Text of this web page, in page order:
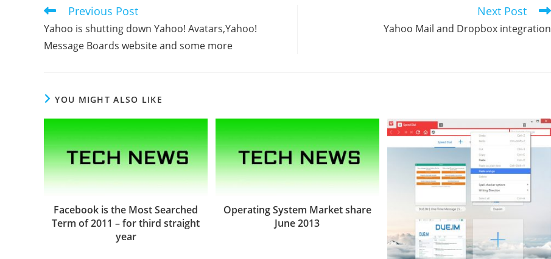
Read
more
articles
Previous Post
Yahoo is shutting down Yahoo! Avatars,Yahoo!
Message Boards website and some more
Next Post
Yahoo Mail and Dropbox integration
YOU MIGHT ALSO LIKE
Facebook is the Most Searched
Term of 2011 – for third straight
year
Operating System Market share
June 2013